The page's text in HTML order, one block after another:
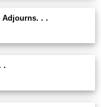
Adjourns. . .
.